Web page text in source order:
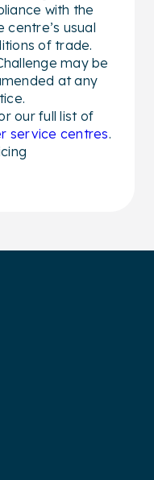
with the
usual
of trade.
may be
at any
our full list of
service centres.